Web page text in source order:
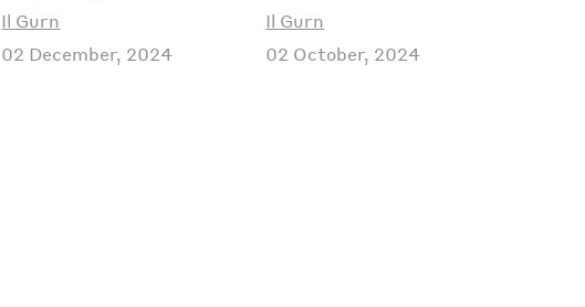
Il Gurn
02 December, 2024
Il Gurn
02 October, 2024